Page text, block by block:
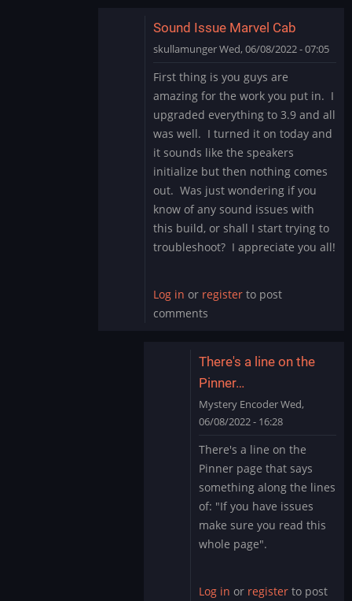
Sound Issue Marvel Cab
skullamungerWed, 06/08/2022 - 07:05
reply
to
Schwing
by
Mystery
Encoder
First thing is you guys are
amazing for the work you put in. I
upgraded everything to 3.9 and all
was well. I turned it on today and
it sounds like the speakers
initialize but then nothing comes
out. Was just wondering if you
know of any sound issues with
this build, or shall I start trying to
troubleshoot? I appreciate you all!
Log in or register to post
comments
There's a line on the
Pinner…
Mystery EncoderWed,
06/08/2022 - 16:28
reply
to
Sound
Issue
Marvel
Cab
There's a line on the
Pinner page that says
something along the lines
of: "If you have issues
make sure you read this
whole page".
Log in or registerto post